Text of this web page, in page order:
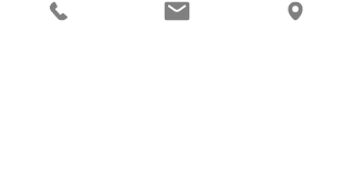
by your doctor.